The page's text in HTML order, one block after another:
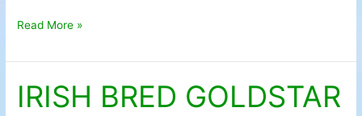
Read More »
IRISH BRED GOLDSTAR
IRISH
BRED